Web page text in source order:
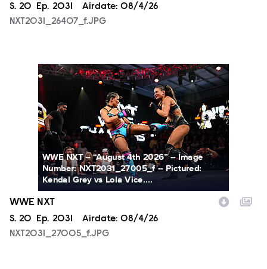
Season
S. 20 Episode
Ep. 2031 Airdate: 08/4/26
NXT2031_26407_f.JPG
NXT2031_27005_f.JPG
WWE NXT -- “August 4th 2026” -- Image
Number: NXT2031_27005_f -- Pictured:
Kendal Grey vs Lola Vice....
WWE NXT
Season
S. 20 Episode
Ep. 2031 Airdate: 08/4/26
NXT2031_27005_f.JPG